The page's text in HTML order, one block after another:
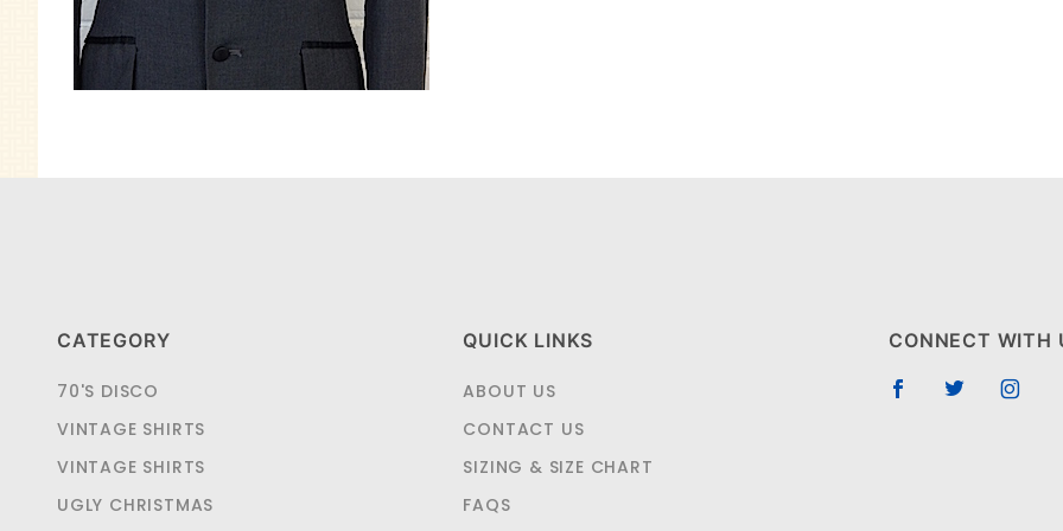
CATEGORY
70'S DISCO
VINTAGE SHIRTS
VINTAGE SHIRTS
UGLY CHRISTMAS
QUICK LINKS
ABOUT US
CONTACT US
SIZING & SIZE CHART
FAQS
CONNECT WITH